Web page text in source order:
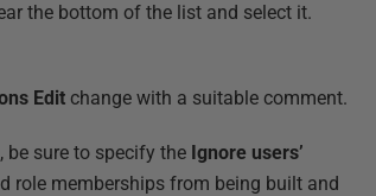
the bottom of the list and select it.
Edit change with a suitable comment.
be sure to specify the Ignore users’
role memberships from being built and